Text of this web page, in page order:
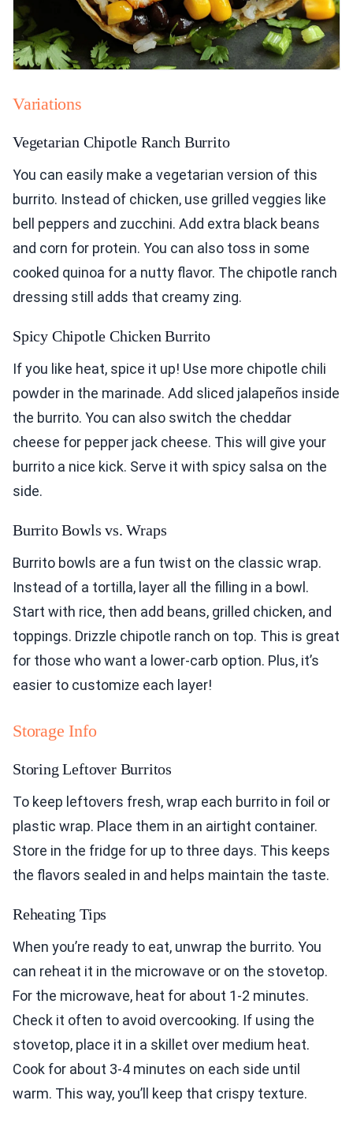
Variations
Vegetarian Chipotle Ranch Burrito
You can easily make a vegetarian version of this
burrito. Instead of chicken, use grilled veggies like
bell peppers and zucchini. Add extra black beans
and corn for protein. You can also toss in some
cooked quinoa for a nutty flavor. The chipotle ranch
dressing still adds that creamy zing.
Spicy Chipotle Chicken Burrito
If you like heat, spice it up! Use more chipotle chili
powder in the marinade. Add sliced jalapeños inside
the burrito. You can also switch the cheddar
cheese for pepper jack cheese. This will give your
burrito a nice kick. Serve it with spicy salsa on the
side.
Burrito Bowls vs. Wraps
Burrito bowls are a fun twist on the classic wrap.
Instead of a tortilla, layer all the filling in a bowl.
Start with rice, then add beans, grilled chicken, and
toppings. Drizzle chipotle ranch on top. This is great
for those who want a lower-carb option. Plus, it’s
easier to customize each layer!
Storage Info
Storing Leftover Burritos
To keep leftovers fresh, wrap each burrito in foil or
plastic wrap. Place them in an airtight container.
Store in the fridge for up to three days. This keeps
the flavors sealed in and helps maintain the taste.
Reheating Tips
When you’re ready to eat, unwrap the burrito. You
can reheat it in the microwave or on the stovetop.
For the microwave, heat for about 1-2 minutes.
Check it often to avoid overcooking. If using the
stovetop, place it in a skillet over medium heat.
Cook for about 3-4 minutes on each side until
warm. This way, you’ll keep that crispy texture.